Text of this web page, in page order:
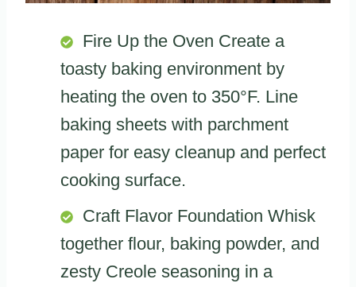
Fire Up the Oven Create a
toasty baking environment by
heating the oven to 350°F. Line
baking sheets with parchment
paper for easy cleanup and perfect
cooking surface.
Craft Flavor Foundation Whisk
together flour, baking powder, and
zesty Creole seasoning in a